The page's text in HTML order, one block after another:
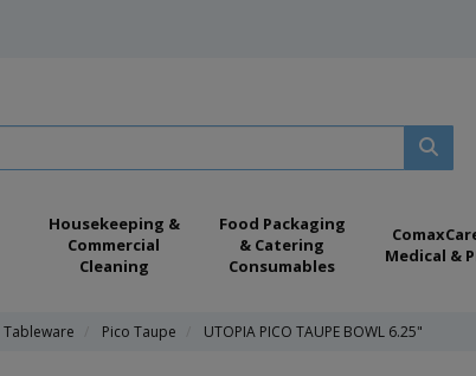
Housekeeping &
Commercial
Cleaning
Food Packaging
& Catering
Consumables
Medical &
Tableware Pico Taupe UTOPIA PICO TAUPE BOWL 6.25"